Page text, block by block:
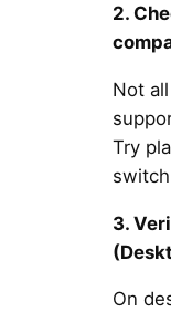
2.
Not
Try
3.
On